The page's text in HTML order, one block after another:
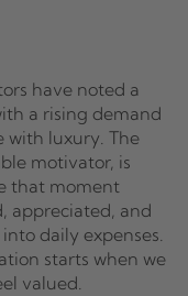
have noted a
a rising demand
with luxury. The
motivator, is
that moment
appreciated, and
daily expenses.
starts when we
valued.